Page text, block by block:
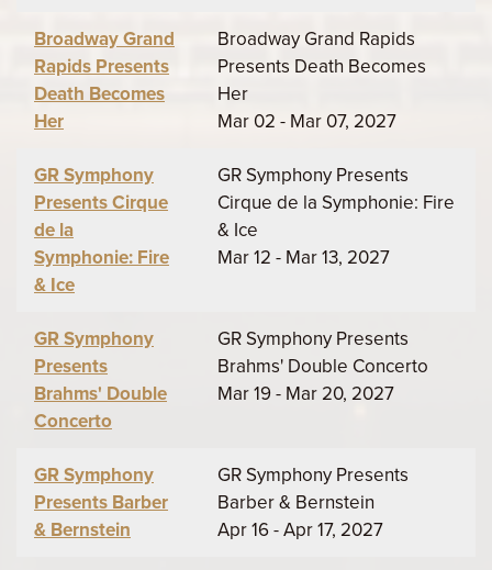
Broadway Grand
Rapids Presents
Death Becomes
Her
Broadway Grand Rapids
Presents Death Becomes
Her
Mar 02 - Mar 07, 2027
GR Symphony
Presents Cirque
de la
Symphonie: Fire
& Ice
GR Symphony Presents
Cirque de la Symphonie: Fire
& Ice
Mar 12 - Mar 13, 2027
GR Symphony
Presents
Brahms' Double
Concerto
GR Symphony Presents
Brahms' Double Concerto
Mar 19 - Mar 20, 2027
GR Symphony
Presents Barber
& Bernstein
GR Symphony Presents
Barber & Bernstein
Apr 16 - Apr 17, 2027